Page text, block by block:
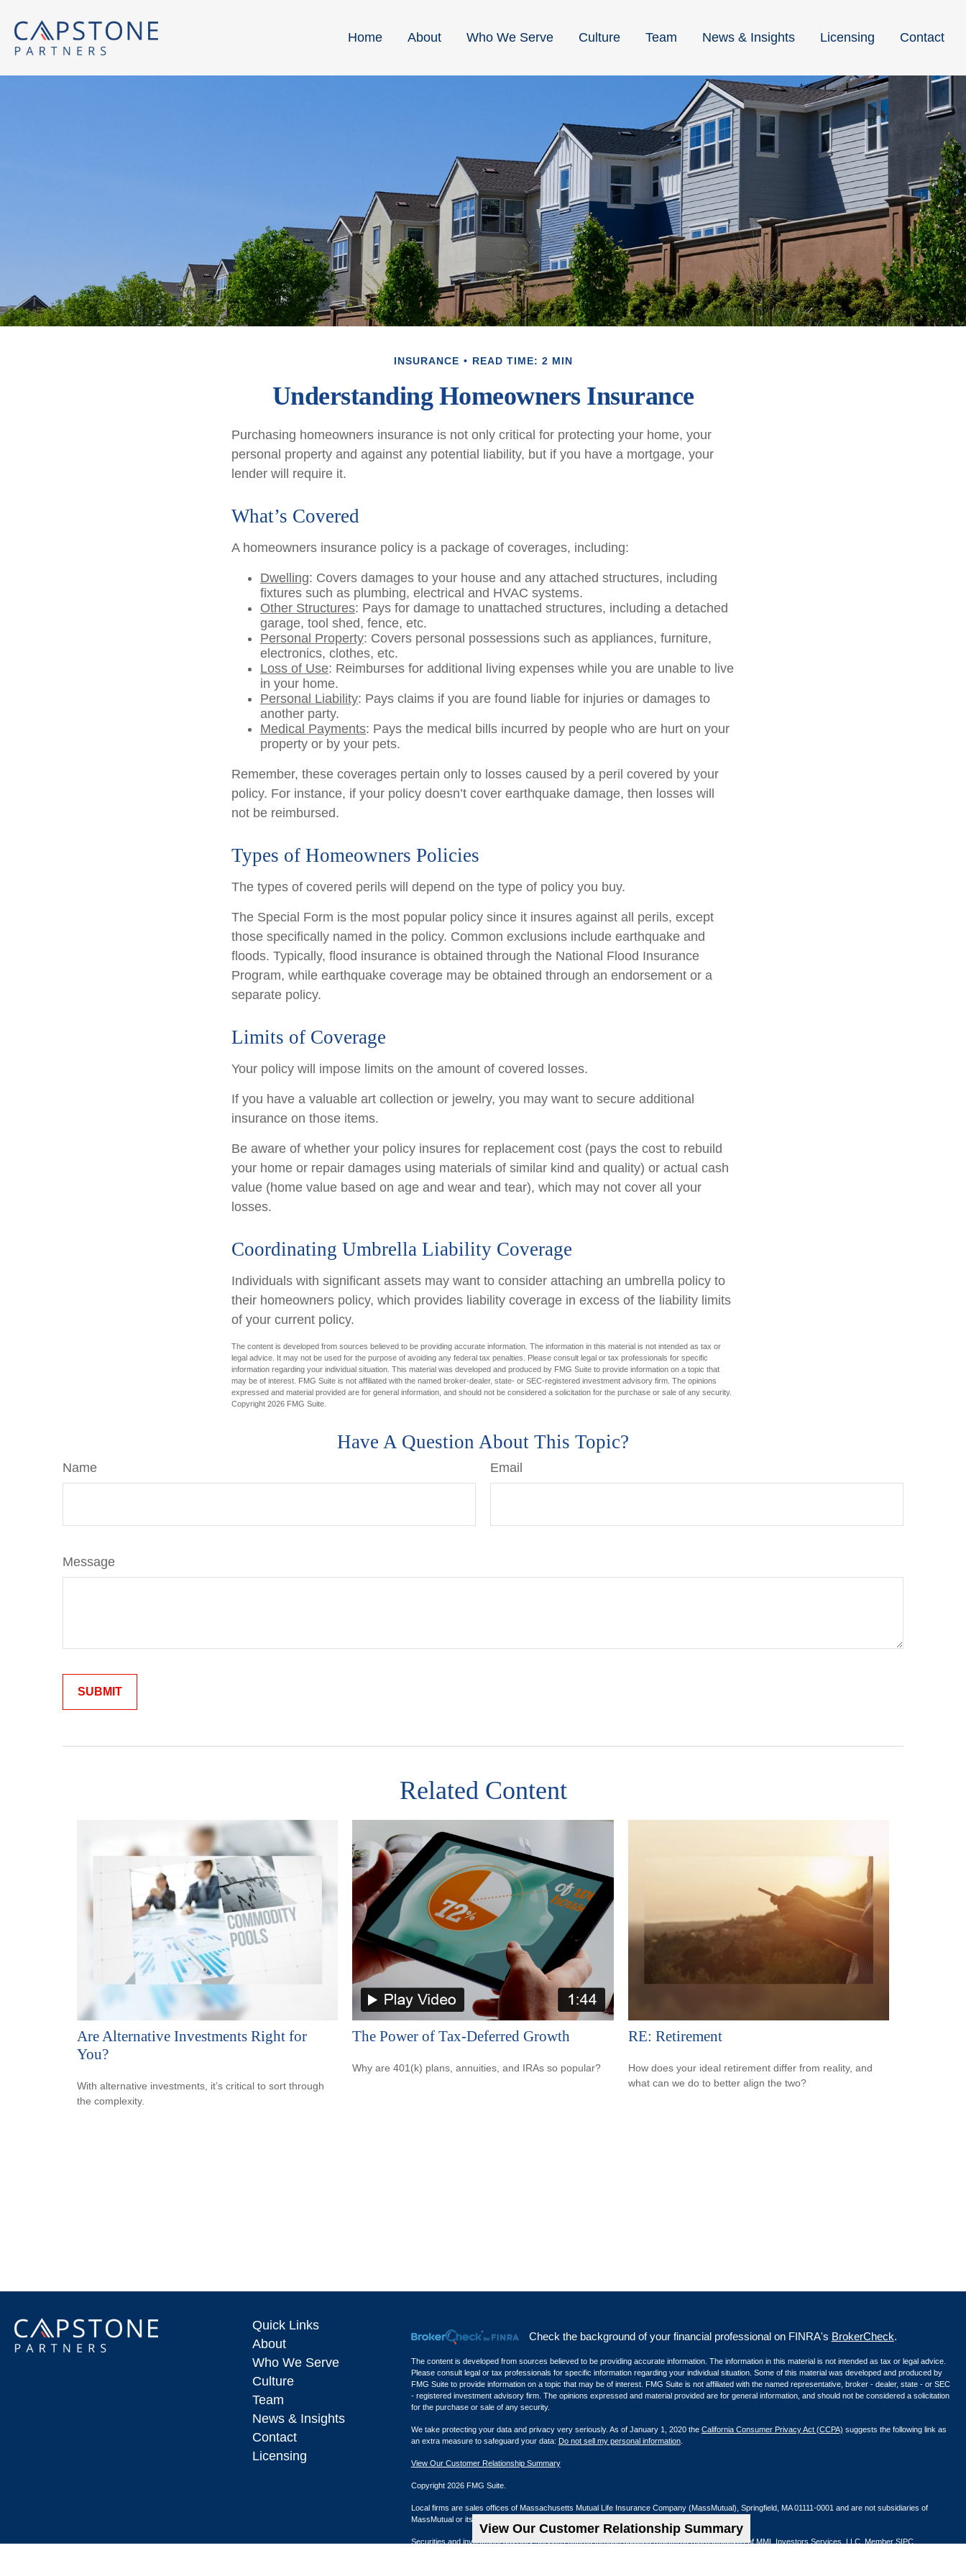
View Our Customer Relationship Summary
Home About Who We Serve Culture Team News & Insights Licensing Contact
INSURANCE READ TIME: 2 MIN
Understanding Homeowners Insurance
Purchasing homeowners insurance is not only critical for protecting your home, your
personal property and against any potential liability, but if you have a mortgage, your
lender will require it.
What’s Covered
A homeowners insurance policy is a package of coverages, including:
Dwelling: Covers damages to your house and any attached structures, including
fixtures such as plumbing, electrical and HVAC systems.
Other Structures: Pays for damage to unattached structures, including a detached
garage, tool shed, fence, etc.
Personal Property: Covers personal possessions such as appliances, furniture,
electronics, clothes, etc.
Loss of Use: Reimburses for additional living expenses while you are unable to live
in your home.
Personal Liability: Pays claims if you are found liable for injuries or damages to
another party.
Medical Payments: Pays the medical bills incurred by people who are hurt on your
property or by your pets.
Remember, these coverages pertain only to losses caused by a peril covered by your
policy. For instance, if your policy doesn’t cover earthquake damage, then losses will
not be reimbursed.
Types of Homeowners Policies
The types of covered perils will depend on the type of policy you buy.
The Special Form is the most popular policy since it insures against all perils, except
those specifically named in the policy. Common exclusions include earthquake and
floods. Typically, flood insurance is obtained through the National Flood Insurance
Program, while earthquake coverage may be obtained through an endorsement or a
separate policy.
Limits of Coverage
Your policy will impose limits on the amount of covered losses.
If you have a valuable art collection or jewelry, you may want to secure additional
insurance on those items.
Be aware of whether your policy insures for replacement cost (pays the cost to rebuild
your home or repair damages using materials of similar kind and quality) or actual cash
value (home value based on age and wear and tear), which may not cover all your
losses.
Coordinating Umbrella Liability Coverage
Individuals with significant assets may want to consider attaching an umbrella policy to
their homeowners policy, which provides liability coverage in excess of the liability limits
of your current policy.
The content is developed from sources believed to be providing accurate information. The information in this material is not intended as tax or
legal advice. It may not be used for the purpose of avoiding any federal tax penalties. Please consult legal or tax professionals for specific
information regarding your individual situation. This material was developed and produced by FMG Suite to provide information on a topic that
may be of interest. FMG Suite is not affiliated with the named broker-dealer, state- or SEC-registered investment advisory firm. The opinions
expressed and material provided are for general information, and should not be considered a solicitation for the purchase or sale of any security.
Copyright 2026 FMG Suite.
Have A Question About This Topic?
Name Email
Message
Related Content
Are Alternative Investments Right for
You?
With alternative investments, it’s critical to sort through
the complexity.
The Power of Tax-Deferred Growth
Why are 401(k) plans, annuities, and IRAs so popular?
RE: Retirement
How does your ideal retirement differ from reality, and
what can we do to better align the two?
Quick Links
About
Who We Serve
Culture
Team
News & Insights
Contact
Licensing
Check the background of your financial professional on FINRA's BrokerCheck.
The content is developed from sources believed to be providing accurate information. The information in this material is not intended as tax or legal advice.
Please consult legal or tax professionals for specific information regarding your individual situation. Some of this material was developed and produced by
FMG Suite to provide information on a topic that may be of interest. FMG Suite is not affiliated with the named representative, broker - dealer, state - or SEC
- registered investment advisory firm. The opinions expressed and material provided are for general information, and should not be considered a solicitation
for the purchase or sale of any security.
We take protecting your data and privacy very seriously. As of January 1, 2020 the California Consumer Privacy Act (CCPA) suggests the following link as
an extra measure to safeguard your data: Do not sell my personal information.
View Our Customer Relationship Summary
Copyright 2026 FMG Suite.
Local firms are sales offices of Massachusetts Mutual Life Insurance Company (MassMutual), Springfield, MA 01111-0001 and are not subsidiaries of
MassMutual or its affiliated companies.
Securities and investment advisory services offered through qualified registered representatives of MML Investors Services, LLC. Member SIPC.